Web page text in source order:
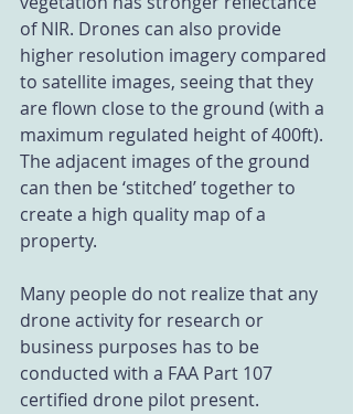
of NIR. Drones can also provide
higher resolution imagery compared
to satellite images, seeing that they
are flown close to the ground (with a
maximum regulated height of 400ft).
The adjacent images of the ground
can then be ‘stitched’ together to
create a high quality map of a
property.
Many people do not realize that any
drone activity for research or
business purposes has to be
conducted with a FAA Part 107
certified drone pilot present.